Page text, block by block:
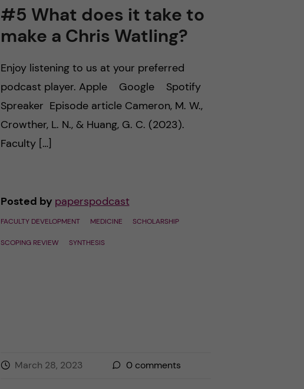
#5 What does it take to
make a Chris Watling?
Enjoy listening to us at your preferred
podcast player. Apple Google Spotify
Spreaker Episode article Cameron, M. W.,
Crowther, L. N., & Huang, G. C. (2023).
Faculty […]
Posted by paperspodcast
FACULTY DEVELOPMENT MEDICINE SCHOLARSHIP
SCOPING REVIEW SYNTHESIS
March 28, 2023 0comments